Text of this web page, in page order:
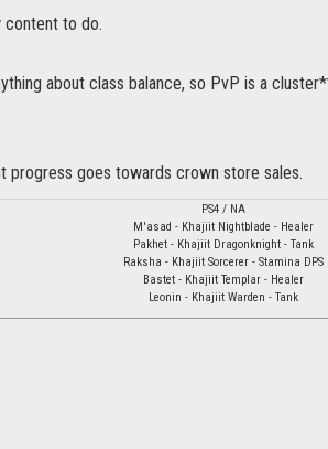
content to do.
about class balance, so PvP is a
progress goes towards crown store sales.
PS4 / NA
M'asad - Khajiit Nightblade - Healer
Pakhet - Khajiit Dragonknight - Tank
Raksha - Khajiit Sorcerer - Stamina DPS
Bastet - Khajiit Templar - Healer
Leonin - Khajiit Warden - Tank